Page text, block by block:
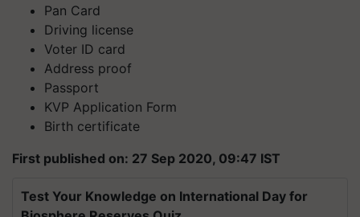
Pan Card
Driving license
Voter ID card
Address proof
Passport
KVP Application Form
Birth certificate
First published on: 27 Sep 2020, 09:47 IST
Test Your Knowledge on International Day for